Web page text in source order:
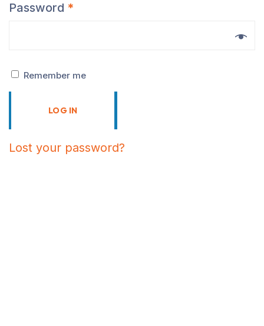
Password *
Remember me
LOG IN
Lost your password?